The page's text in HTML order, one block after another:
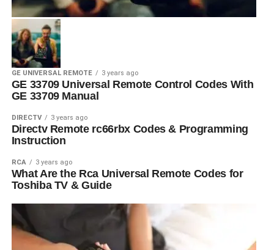
GE UNIVERSAL REMOTE 3 years ago
GE 33709 Universal Remote Control Codes With
GE 33709 Manual
DIRECTV 3 years ago
Directv Remote rc66rbx Codes & Programming
Instruction
RCA 3 years ago
What Are the Rca Universal Remote Codes for
Toshiba TV & Guide